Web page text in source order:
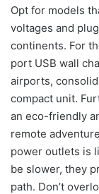
Opt for models
voltages and
continents. For
port USB wall
airports,
compact unit.
an eco-friendly
remote
power outlets is
be slower, they
path. Don’t